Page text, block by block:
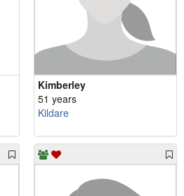
Kimberley
51 years
Kildare